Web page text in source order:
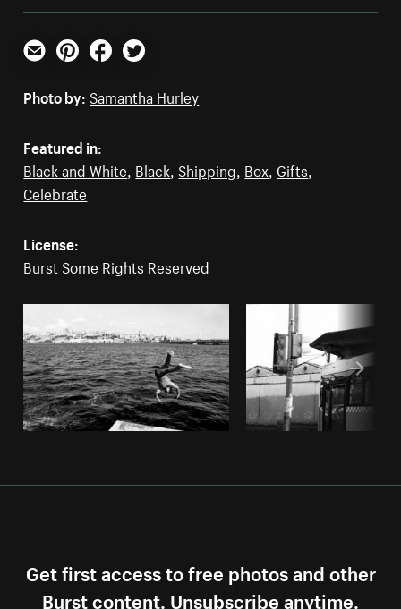
Email PinterestFacebookTwitter
Photo by: Samantha Hurley
Featured in:
Black and White Black Shipping Box Gifts
Celebrate
License:
Burst Some Rights Reserved
Get first access to free photos and other
Burst content. Unsubscribe anytime.